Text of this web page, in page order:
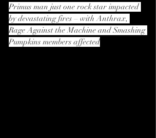
Primus man just one rock star impacted
by devastating fires – with Anthrax,
Rage Against the Machine and Smashing
Pumpkins members affected